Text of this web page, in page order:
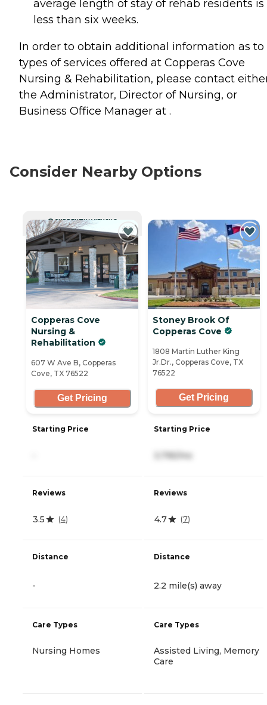
average length of stay of rehab residents is
less than six weeks.
In order to obtain additional information as to
types of services offered at Copperas Cove
Nursing & Rehabilitation, please contact
the Administrator, Director of Nursing, or
Business Office Manager at .
Consider Nearby Options
CURRENTLY VIEWING
Copperas Cove
Nursing &
Rehabilitation
607 W Ave B, Copperas
Cove, TX 76522
Get Pricing
Starting Price
Reviews
3.5 (4)
Distance
-
Care Types
Nursing Homes
Stoney Brook Of
Copperas Cove
1808 Martin Luther King
Jr.Dr., Copperas Cove, TX
76522
Get Pricing
Starting Price
3,795/mo
Reviews
4.7 (7)
Distance
2.2 mile(s) away
Care Types
Assisted Living, Memory
Care